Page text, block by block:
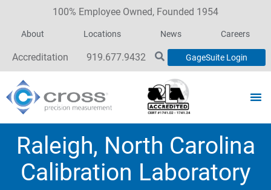
100% Employee Owned, Founded 1954
About Locations News Careers
Accreditation 919.677.9432 GageSuite Login
Raleigh, North Carolina
Calibration Laboratory